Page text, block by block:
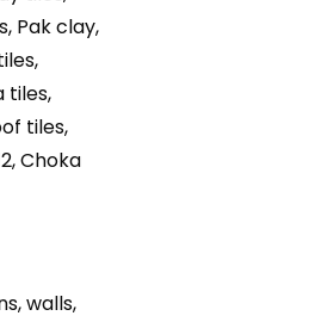
Pak clay,
tiles,
tiles,
Choka
walls,